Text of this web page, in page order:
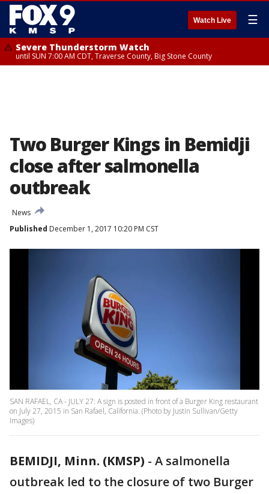
Watch Live ☰
Severe Thunderstorm Watch
until SUN 7:00 AM CDT, Traverse County, Big Stone County
Two Burger Kings in Bemidji
close after salmonella
outbreak
News
Published December 1, 2017 10:20 PM CST
SAN RAFAEL, CA - JULY 27: A sign is posted in front of a Burger King restaurant
on July 27, 2015 in San Rafael, California. (Photo by Justin Sullivan/Getty
Images)
BEMIDJI, Minn. (KMSP) - A salmonella
outbreak led to the closure of two Burger